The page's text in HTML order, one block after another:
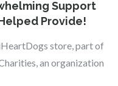
Support
Provide!
store, part of
an organization